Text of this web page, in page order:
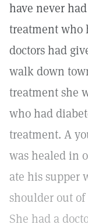
have never
treatment who
doctors had
walk down
treatment she
who had
treatment. A
was healed in
ate his supper
shoulder out
She had a